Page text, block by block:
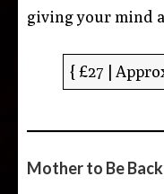
giving your mind
{ £27 |
Mother to Be